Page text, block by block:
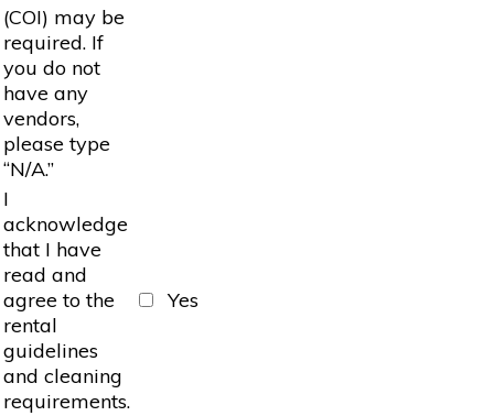
(COI) may be
required. If
you do not
have any
vendors,
please type
“N/A.”
I
acknowledge
that I have
read and
agree to the
rental
guidelines
and cleaning
requirements.
Yes